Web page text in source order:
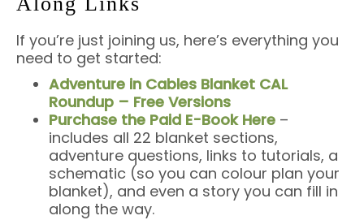
If you’re just joining us, here’s everything you
need to get started:
Adventure in Cables Blanket CAL
Roundup – Free Versions
Purchase the Paid E-Book Here –
includes all 22 blanket sections,
adventure questions, links to tutorials, a
schematic (so you can colour plan your
blanket), and even a story you can fill in
along the way.